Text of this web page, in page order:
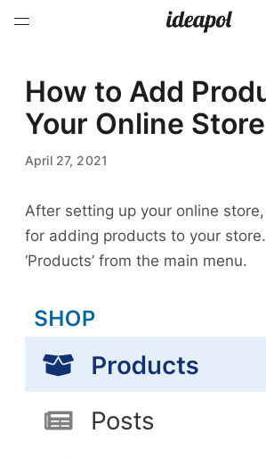
How to Add
Your Online Store
April 27, 2021
After setting up your online
for adding products to your
‘Products’ from the main menu.